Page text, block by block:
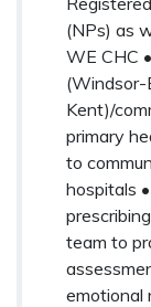
(NPs) as
WE CHC
Kent)/
primary
to
hospitals
team to
emotional